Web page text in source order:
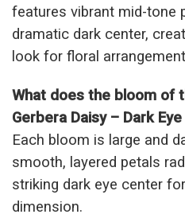
★★★★★
The flowers I ordered
looked absolutely
actually prettier and
-Terri
★★★★★
Beautiful flowers. I live
pleased with the whole
ordering from the website
features vibrant mid-tone
dramatic dark center,
look for floral
What does the bloom of
Gerbera Daisy – Dark
Each bloom is large and
smooth, layered petals
striking dark eye center
dimension.